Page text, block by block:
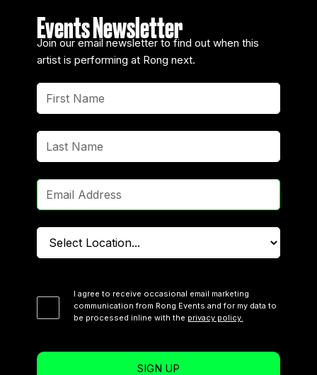
Events Newsletter
Join our email newsletter to find out when this
artist is performing at Rong next.
I agree to receive occasional email marketing
communication from Rong Events and for my data to
be processed inline with the privacy policy.